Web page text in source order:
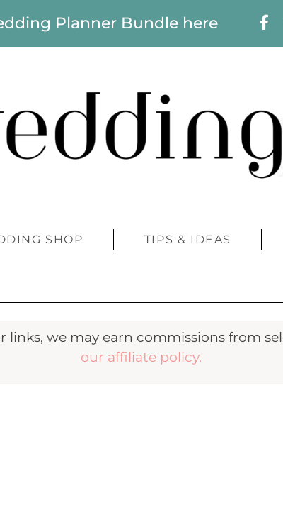
Planner Bundle here
SHOP TIPS & IDEAS
we may earn commissions from
our affiliate policy.